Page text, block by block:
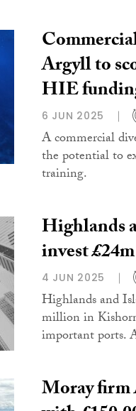
Argyll to
HIE
6 JUN 2025
A commercial
the potential to
training.
Highlands
invest
4 JUN 2025
Highlands and
million in
important ports.
Moray